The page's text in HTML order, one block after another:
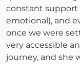
constant support
emotional), and
once we were
very accessible
journey, and she